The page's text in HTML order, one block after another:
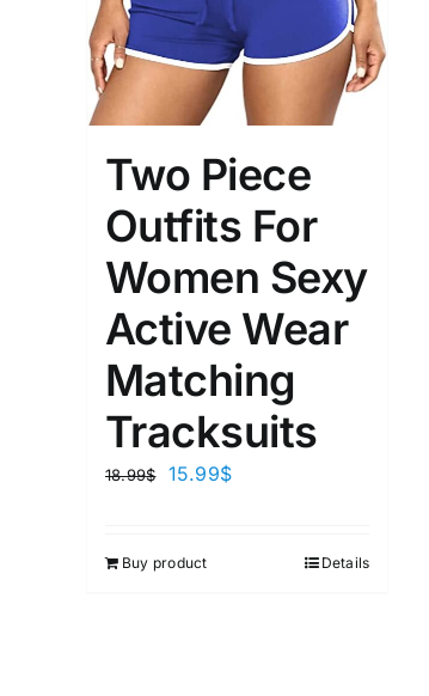
Two Piece
Outfits For
Women Sexy
Active Wear
Matching
Tracksuits
18.99$ 15.99$
Buy product Details